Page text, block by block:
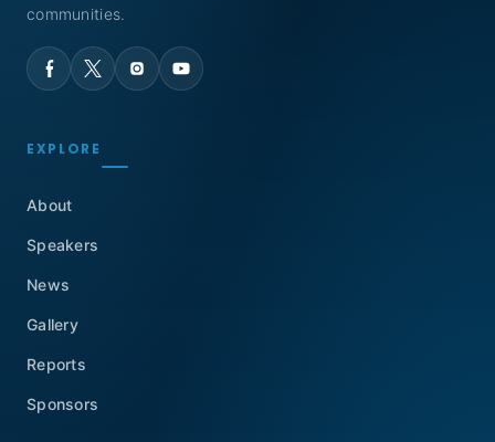
communities.
EXPLORE
About
Speakers
News
Gallery
Reports
Sponsors